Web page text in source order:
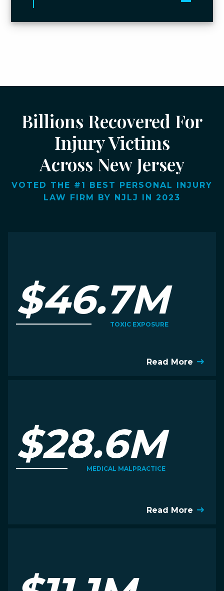
Toggle
Billions Recovered For
Injury Victims
Across New Jersey
VOTED THE #1 BEST PERSONAL INJURY
LAW FIRM BY NJLJ IN 2023
$46.7M
TOXIC EXPOSURE
Read More
$28.6M
MEDICAL MALPRACTICE
Read More